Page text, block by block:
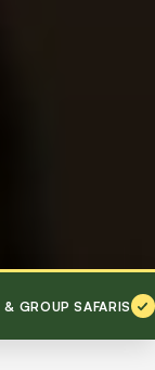
& GROUP SAFARIS